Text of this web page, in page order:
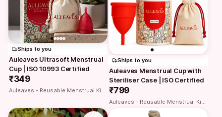
Ships to you
Auleaves Ultrasoft Menstrual
Cup | ISO 10993 Certified
₹349
Auleaves - Reusable Menstrual Kit | Period cup with Steriliser case
Ships to you
Auleaves Menstrual Cup with
Steriliser Case | ISO Certified
₹799